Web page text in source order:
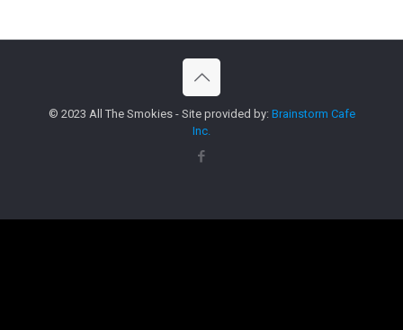
© 2023 All The Smokies - Site provided by: Brainstorm Cafe
Inc.